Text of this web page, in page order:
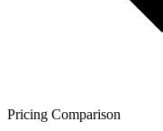
Pricing Comparison